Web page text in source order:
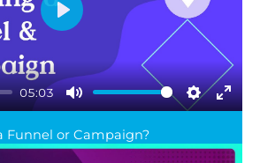
05:03
Mute Settings
Play
Funnel or Campaign?